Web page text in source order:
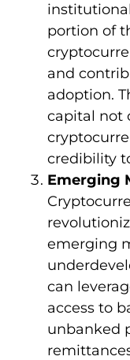
portion of
and
adoption.
capital not
credibility
Emerging
emerging
can
access to
unbanked